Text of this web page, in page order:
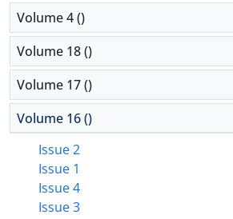
Volume 4 ()
Volume 18 ()
Volume 17 ()
Volume 16 ()
Issue 2
Issue 1
Issue 4
Issue 3